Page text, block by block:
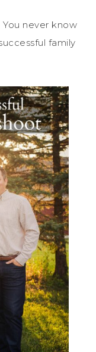
never know
family